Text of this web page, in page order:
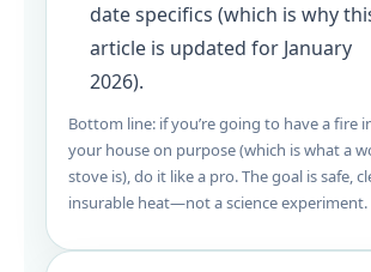
date specifics (which is why
article is updated for January
2026).
Bottom line: if you’re going to have a fire
your house on purpose (which is what a
stove is), do it like a pro. The goal is safe,
insurable heat—not a science experiment.